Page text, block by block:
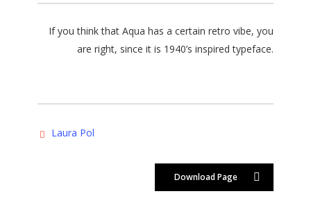
If you think that Aqua has a certain retro vibe, you
are right, since it is 1940’s inspired typeface.
Laura Pol
Download Page